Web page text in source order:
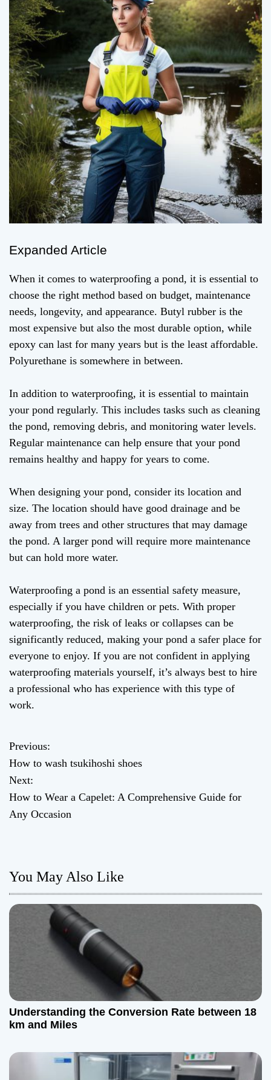
Expanded Article
When it comes to waterproofing a pond, it is essential to
choose the right method based on budget, maintenance
needs, longevity, and appearance. Butyl rubber is the
most expensive but also the most durable option, while
epoxy can last for many years but is the least affordable.
Polyurethane is somewhere in between.
In addition to waterproofing, it is essential to maintain
your pond regularly. This includes tasks such as cleaning
the pond, removing debris, and monitoring water levels.
Regular maintenance can help ensure that your pond
remains healthy and happy for years to come.
When designing your pond, consider its location and
size. The location should have good drainage and be
away from trees and other structures that may damage
the pond. A larger pond will require more maintenance
but can hold more water.
Waterproofing a pond is an essential safety measure,
especially if you have children or pets. With proper
waterproofing, the risk of leaks or collapses can be
significantly reduced, making your pond a safer place for
everyone to enjoy. If you are not confident in applying
waterproofing materials yourself, it’s always best to hire
a professional who has experience with this type of
work.
P
o
s
a
v
a
t
o
Previous:
How to wash tsukihoshi shoes
Next:
How to Wear a Capelet: A Comprehensive Guide for
Any Occasion
You May Also Like
Understanding the Conversion Rate between 18
km and Miles